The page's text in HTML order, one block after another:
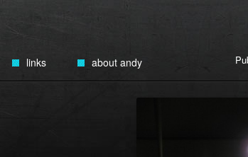
links about andy